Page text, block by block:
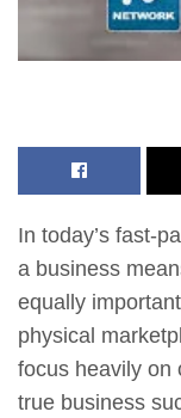
In today’s fast-
a business
equally
physical
focus heavily on
true business